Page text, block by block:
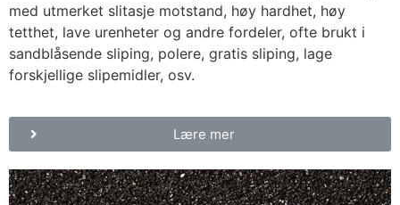
med utmerket slitasje motstand, høy hardhet, høy
tetthet, lave urenheter og andre fordeler, ofte brukt i
sandblåsende sliping, polere, gratis sliping, lage
forskjellige slipemidler, osv.
Lære mer